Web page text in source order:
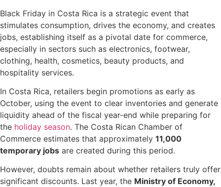
Black Friday in Costa Rica is a strategic event that
stimulates consumption, drives the economy, and creates
jobs, establishing itself as a pivotal date for commerce,
especially in sectors such as electronics, footwear,
clothing, health, cosmetics, beauty products, and
hospitality services.
In Costa Rica, retailers begin promotions as early as
October, using the event to clear inventories and generate
liquidity ahead of the fiscal year-end while preparing for
the holiday season. The Costa Rican Chamber of
Commerce estimates that approximately 11,000
temporary jobs are created during this period.
However, doubts remain about whether retailers truly offer
significant discounts. Last year, the Ministry of Economy,